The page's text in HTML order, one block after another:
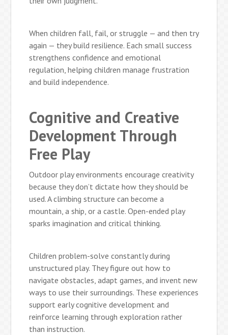
When children fall, fail, or struggle — and then try
again — they build resilience. Each small success
strengthens confidence and emotional
regulation, helping children manage frustration
and build independence.
Cognitive and Creative
Development Through
Free Play
Outdoor play environments encourage creativity
because they don’t dictate how they should be
used. A climbing structure can become a
mountain, a ship, or a castle. Open-ended play
sparks imagination and critical thinking.
Children problem-solve constantly during
unstructured play. They figure out how to
navigate obstacles, adapt games, and invent new
ways to use their surroundings. These experiences
support early cognitive development and
reinforce learning through exploration rather
than instruction.